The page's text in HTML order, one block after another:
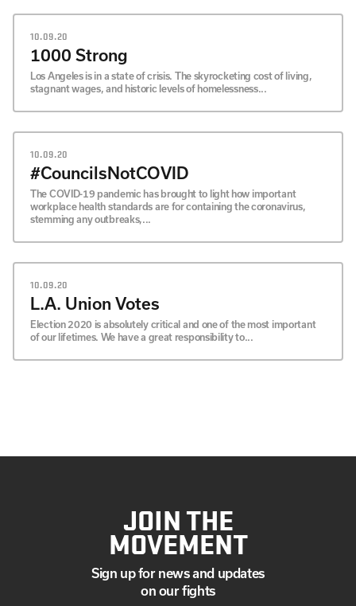
10.09.20
1000 Strong
Los Angeles is in a state of crisis. The skyrocketing cost of living,
stagnant wages, and historic levels of homelessness...
10.09.20
#CouncilsNotCOVID
The COVID-19 pandemic has brought to light how important
workplace health standards are for containing the coronavirus,
stemming any outbreaks,...
10.09.20
L.A. Union Votes
Election 2020 is absolutely critical and one of the most important
of our lifetimes. We have a great responsibility to...
JOIN THE
MOVEMENT
Sign up for news and updates
on our fights